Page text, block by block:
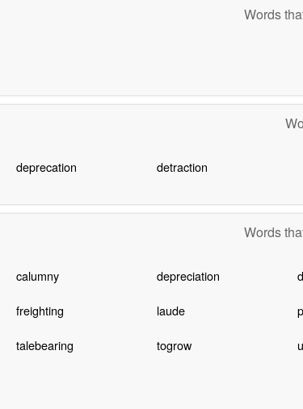
Words
deprecation detraction
Words
calumny depreciation
freighting laude
talebearing togrow